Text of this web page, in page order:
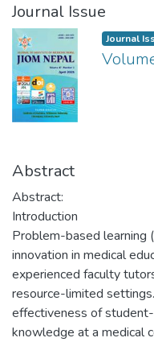
Journal Issue
Journal
Abstract
Abstract:
Introduction
Problem-based learning
innovation in medical
experienced faculty
resource-limited
effectiveness of
knowledge at a medical